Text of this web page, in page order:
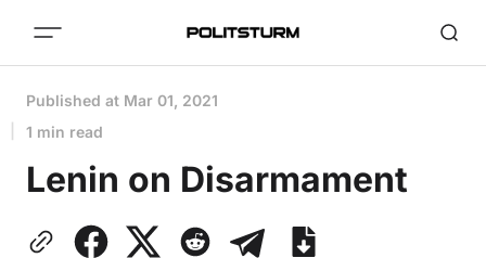
Published at Mar 01, 2021
1 min read
Lenin on Disarmament